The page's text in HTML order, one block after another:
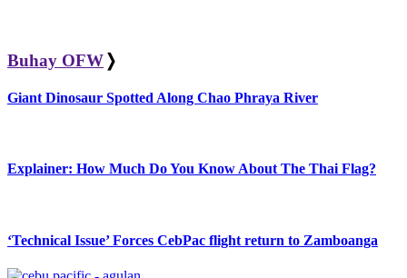
Buhay OFW❭
Giant Dinosaur Spotted Along Chao Phraya River
Explainer: How Much Do You Know About The Thai Flag?
‘Technical Issue’ Forces CebPac flight return to Zamboanga